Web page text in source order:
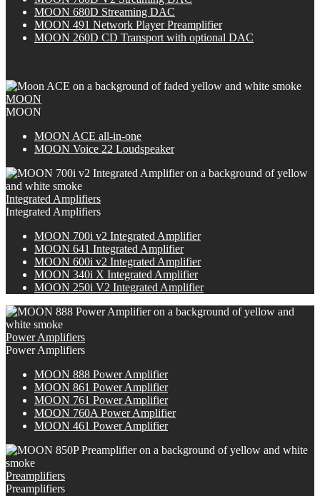
MOON 680D Streaming DAC
MOON 491 Network Player Preamplifier
MOON 260D CD Transport with optional DAC
MOON
MOON
MOON ACE all-in-one
MOON Voice 22 Loudspeaker
Integrated Amplifiers
Integrated Amplifiers
MOON 700i v2 Integrated Amplifier
MOON 641 Integrated Amplifier
MOON 600i v2 Integrated Amplifier
MOON 340i X Integrated Amplifier
MOON 250i V2 Integrated Amplifier
Power Amplifiers
Power Amplifiers
MOON 888 Power Amplifier
MOON 861 Power Amplifier
MOON 761 Power Amplifier
MOON 760A Power Amplifier
MOON 461 Power Amplifier
Preamplifiers
Preamplifiers